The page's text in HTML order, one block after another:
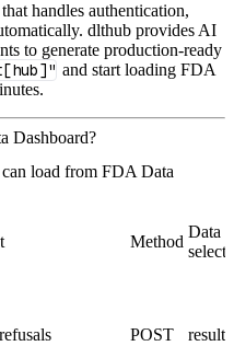
handles authentication,
dlthub provides AI
to generate production-ready
and start loading FDA
Dashboard?
load from FDA Data
Method
Data
POST result